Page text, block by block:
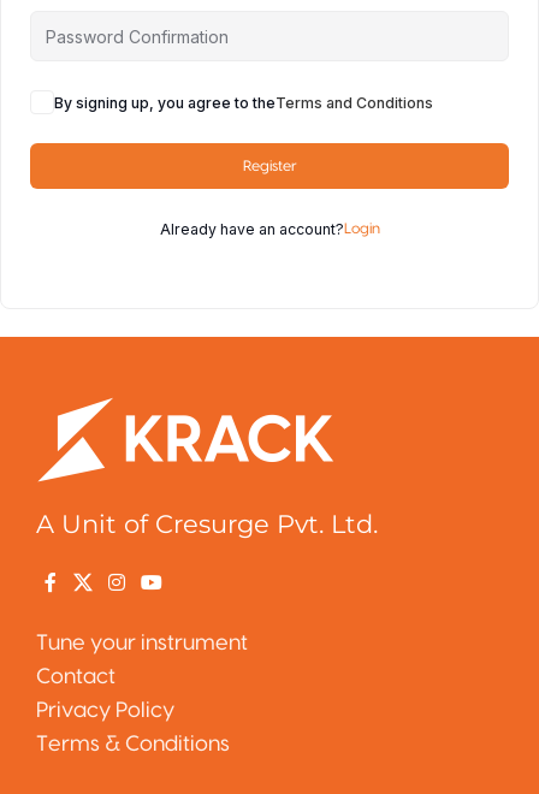
By signing up, you agree to theTerms and Conditions
Register
Already have an account?Login
A Unit of Cresurge Pvt. Ltd.
Tune your instrument
Contact
Privacy Policy
Terms & Conditions